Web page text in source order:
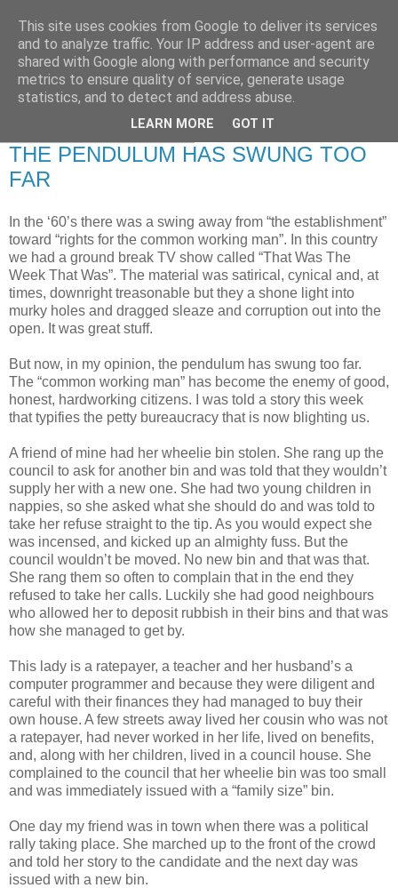
RETIRED AND CRAZY-
ME? SURELY NOT!
THE PENDULUM HAS SWUNG TOO
FAR
In the ‘60’s there was a swing away from “the establishment”
toward “rights for the common working man”. In this country
we had a ground break TV show called “That Was The
Week That Was”. The material was satirical, cynical and, at
times, downright treasonable but they a shone light into
murky holes and dragged sleaze and corruption out into the
open. It was great stuff.
But now, in my opinion, the pendulum has swung too far.
The “common working man” has become the enemy of good,
honest, hardworking citizens. I was told a story this week
that typifies the petty bureaucracy that is now blighting us.
A friend of mine had her wheelie bin stolen. She rang up the
council to ask for another bin and was told that they wouldn’t
supply her with a new one. She had two young children in
nappies, so she asked what she should do and was told to
take her refuse straight to the tip. As you would expect she
was incensed, and kicked up an almighty fuss. But the
council wouldn’t be moved. No new bin and that was that.
She rang them so often to complain that in the end they
refused to take her calls. Luckily she had good neighbours
who allowed her to deposit rubbish in their bins and that was
how she managed to get by.
This lady is a ratepayer, a teacher and her husband’s a
computer programmer and because they were diligent and
careful with their finances they had managed to buy their
own house. A few streets away lived her cousin who was not
a ratepayer, had never worked in her life, lived on benefits,
and, along with her children, lived in a council house. She
complained to the council that her wheelie bin was too small
and was immediately issued with a “family size” bin.
One day my friend was in town when there was a political
rally taking place. She marched up to the front of the crowd
and told her story to the candidate and the next day was
issued with a new bin.
This site uses cookies from Google to deliver its services
and to analyze traffic. Your IP address and user-agent are
shared with Google along with performance and security
metrics to ensure quality of service, generate usage
statistics, and to detect and address abuse.
LEARN MORE GOT IT